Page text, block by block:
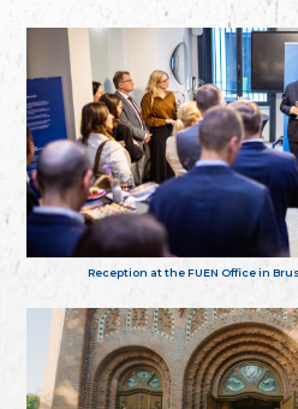
Reception at the FUEN Office in